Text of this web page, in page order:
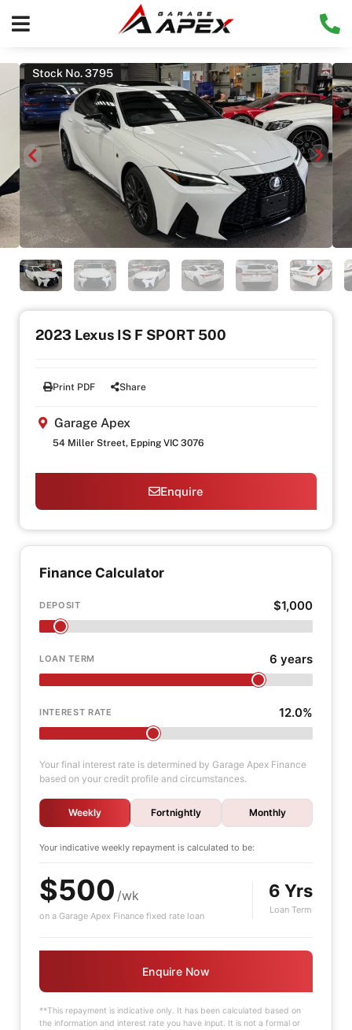
Stock No. 3795
2023 Lexus IS F SPORT 500
Print PDF Share
Garage Apex
54 Miller Street, Epping VIC 3076
Enquire
Finance Calculator
DEPOSIT $1,000
LOAN TERM 6 years
INTEREST RATE 12.0%
Your final interest rate is determined by Garage Apex Finance
based on your credit profile and circumstances.
Weekly Fortnightly Monthly
Your indicative weekly repayment is calculated to be:
$500 /wk
on a Garage Apex Finance fixed rate loan
6 Yrs
Loan Term
Enquire Now
**This repayment is indicative only. It has been calculated based on
the information and interest rate you have input. It is not a formal or